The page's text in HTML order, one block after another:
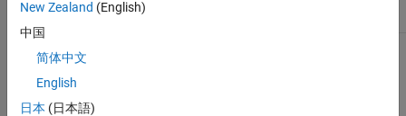
New Zealand (English)
中国
简体中文
English
日本 (日本語)